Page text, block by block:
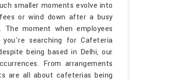
smaller moments evolve into
or wind down after a busy
moment when employees
searching for Cafeteria
being based in Delhi, our
From arrangements
are all about cafeterias being